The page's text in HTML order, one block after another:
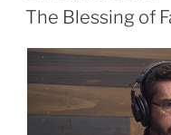
ON
The Blessing of